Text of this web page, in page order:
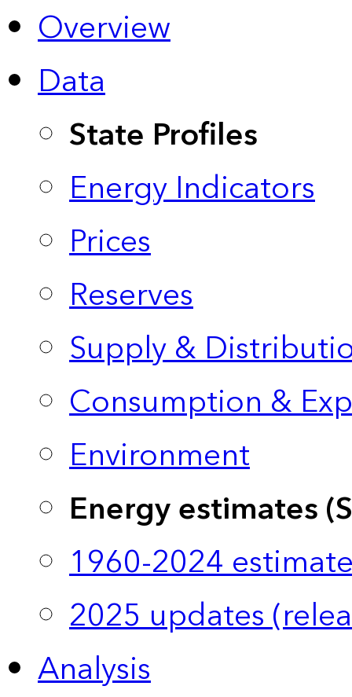
Overview
Data
State Profiles
Energy Indicators
Prices
Reserves
Supply &
Consumption &
Environment
Energy estimates
1960-2024
2025 updates
Analysis